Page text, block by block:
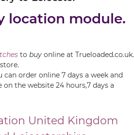
location module.
to buy online at Trueloaded.co.uk.
can order online 7 days a week and
the website 24 hours,7 days a
United Kingdom